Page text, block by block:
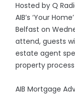
Hosted by Q
AIB’s ‘Your
Belfast on
attend, guests
estate agent
property
AIB Mortgage